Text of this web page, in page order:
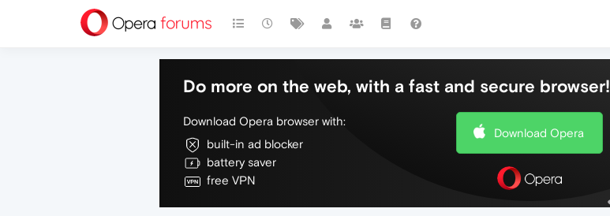
Do more on the web, with a fast and secure browser!
Download Opera browser with:
built-in ad blocker
battery saver
free VPN
Download Opera